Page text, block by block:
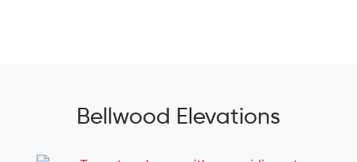
Bellwood Elevations